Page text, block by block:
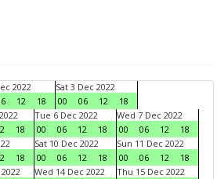
2022
12 18
Sat 3 Dec 2022
00
06 12
18
18
Tue 6 Dec 2022
00
06 12 18
Wed 7 Dec 2022
00
06 12
18
18
Sat 10 Dec 2022
00
06 12 18
Sun 11 Dec 2022
00
06 12
18
Wed 14 Dec 2022
Thu 15 Dec 2022